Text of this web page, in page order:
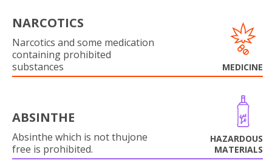
NARCOTICS
Narcotics and some medication
containing prohibited
substances
MEDICINE
ABSINTHE
Absinthe which is not thujone
free is prohibited.
HAZARDOUS
MATERIALS